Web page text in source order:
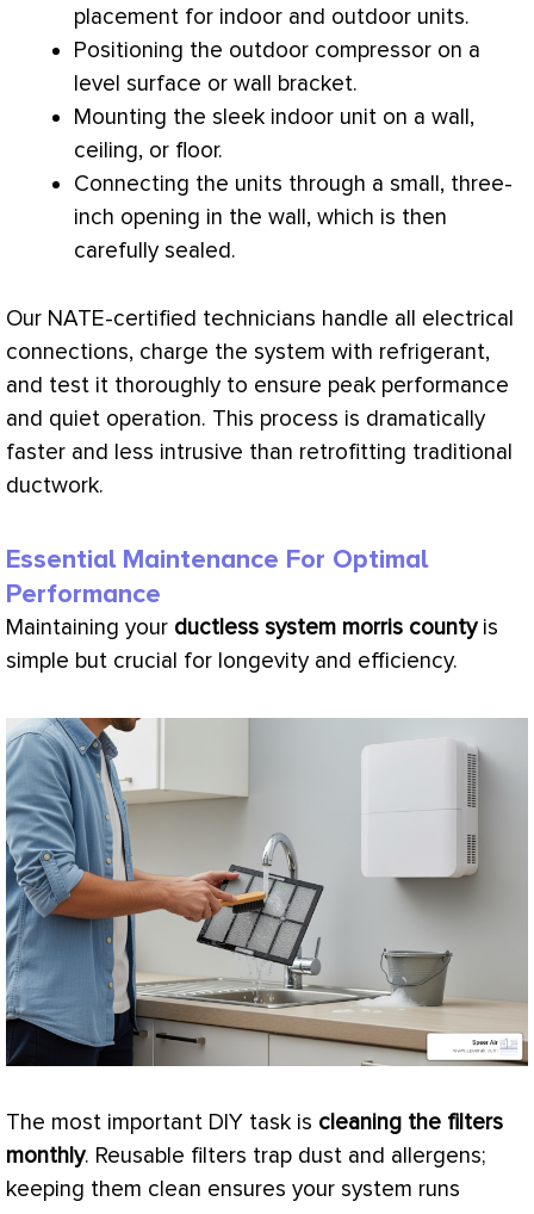
placement for indoor and outdoor units.
Positioning the outdoor compressor on a
level surface or wall bracket.
Mounting the sleek indoor unit on a wall,
ceiling, or floor.
Connecting the units through a small, three-
inch opening in the wall, which is then
carefully sealed.
Our NATE-certified technicians handle all electrical
connections, charge the system with refrigerant,
and test it thoroughly to ensure peak performance
and quiet operation. This process is dramatically
faster and less intrusive than retrofitting traditional
ductwork.
Essential Maintenance For Optimal
Performance
Maintaining your ductless system morris countyis
simple but crucial for longevity and efficiency.
The most important DIY task is cleaning the filters
monthly. Reusable filters trap dust and allergens;
keeping them clean ensures your system runs